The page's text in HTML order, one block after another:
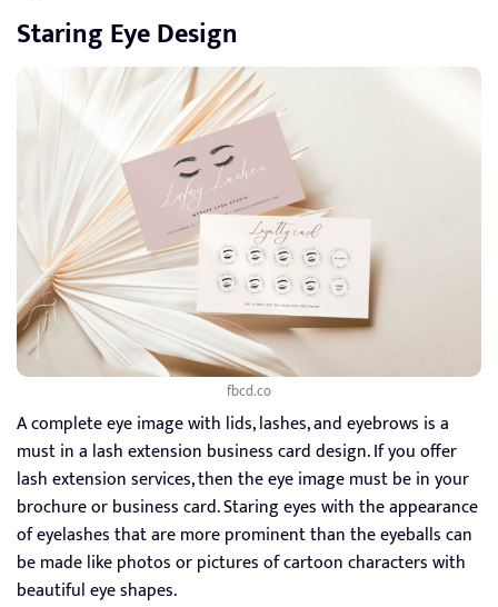
Staring Eye Design
fbcd.co
A complete eye image with lids, lashes, and eyebrows is a
must in a lash extension business card design. If you offer
lash extension services, then the eye image must be in your
brochure or business card. Staring eyes with the appearance
of eyelashes that are more prominent than the eyeballs can
be made like photos or pictures of cartoon characters with
beautiful eye shapes.